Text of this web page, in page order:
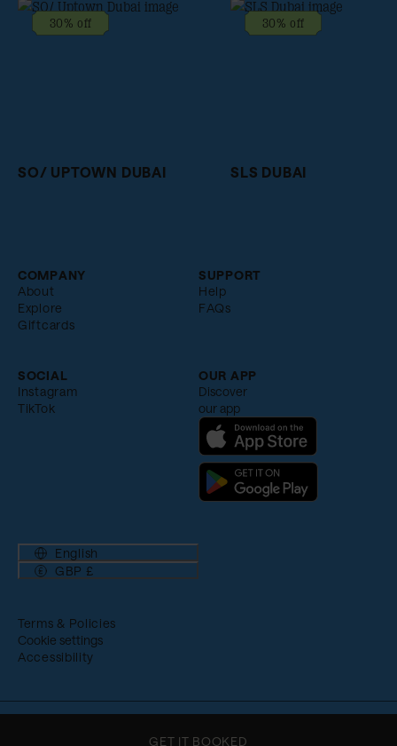
GET IT BOOKED
30% off
SO/ UPTOWN DUBAI
30% off
SLS DUBAI
COMPANY
About
Explore
Giftcards
SUPPORT
Help
FAQs
SOCIAL
Instagram
TikTok
OUR APP
Discover
our app
English
GBP £
Terms & Policies
Cookie settings
Accessibility
© Ennismore 2026